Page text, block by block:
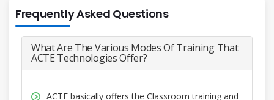
Frequently Asked Questions
What Are The Various Modes Of Training That
ACTE Technologies Offer?
ACTE basically offers the Classroom training and